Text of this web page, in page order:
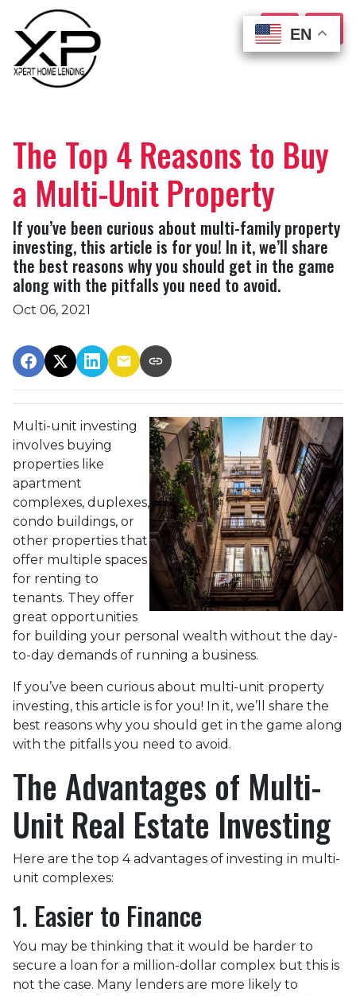
EN
EN
EN
EN
The Top 4 Reasons to Buy
a Multi-Unit Property
If you’ve been curious about multi-family property
investing, this article is for you! In it, we’ll share
the best reasons why you should get in the game
along with the pitfalls you need to avoid.
Oct 06, 2021
Multi-unit investing
involves buying
properties like
apartment
complexes, duplexes,
condo buildings, or
other properties that
offer multiple spaces
for renting to
tenants. They offer
great opportunities
for building your personal wealth without the day-
to-day demands of running a business.
If you’ve been curious about multi-unit property
investing, this article is for you! In it, we’ll share the
best reasons why you should get in the game along
with the pitfalls you need to avoid.
The Advantages of Multi-
Unit Real Estate Investing
Here are the top 4 advantages of investing in multi-
unit complexes:
1. Easier to Finance
You may be thinking that it would be harder to
secure a loan for a million-dollar complex but this is
not the case. Many lenders are more likely to